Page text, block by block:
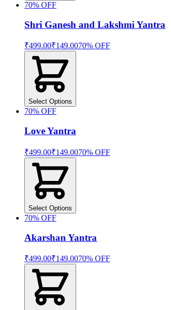
70% OFF
Shri Ganesh and Lakshmi Yantra
₹499.00₹149.0070% OFF
Select Options
70% OFF
Love Yantra
₹499.00₹149.0070% OFF
Select Options
70% OFF
Akarshan Yantra
₹499.00₹149.0070% OFF